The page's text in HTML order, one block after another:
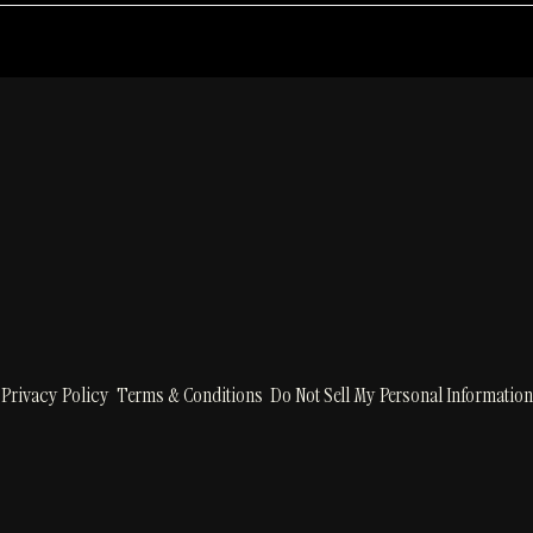
Privacy Policy Terms & Conditions Do Not Sell My Personal Information